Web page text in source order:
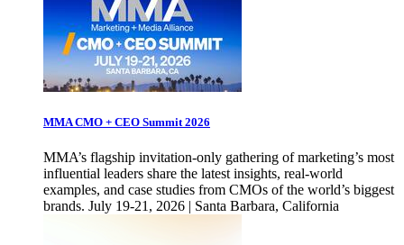
MMA CMO + CEO Summit 2026
MMA’s flagship invitation-only gathering of marketing’s most
influential leaders share the latest insights, real-world
examples, and case studies from CMOs of the world’s biggest
brands. July 19-21, 2026 | Santa Barbara, California